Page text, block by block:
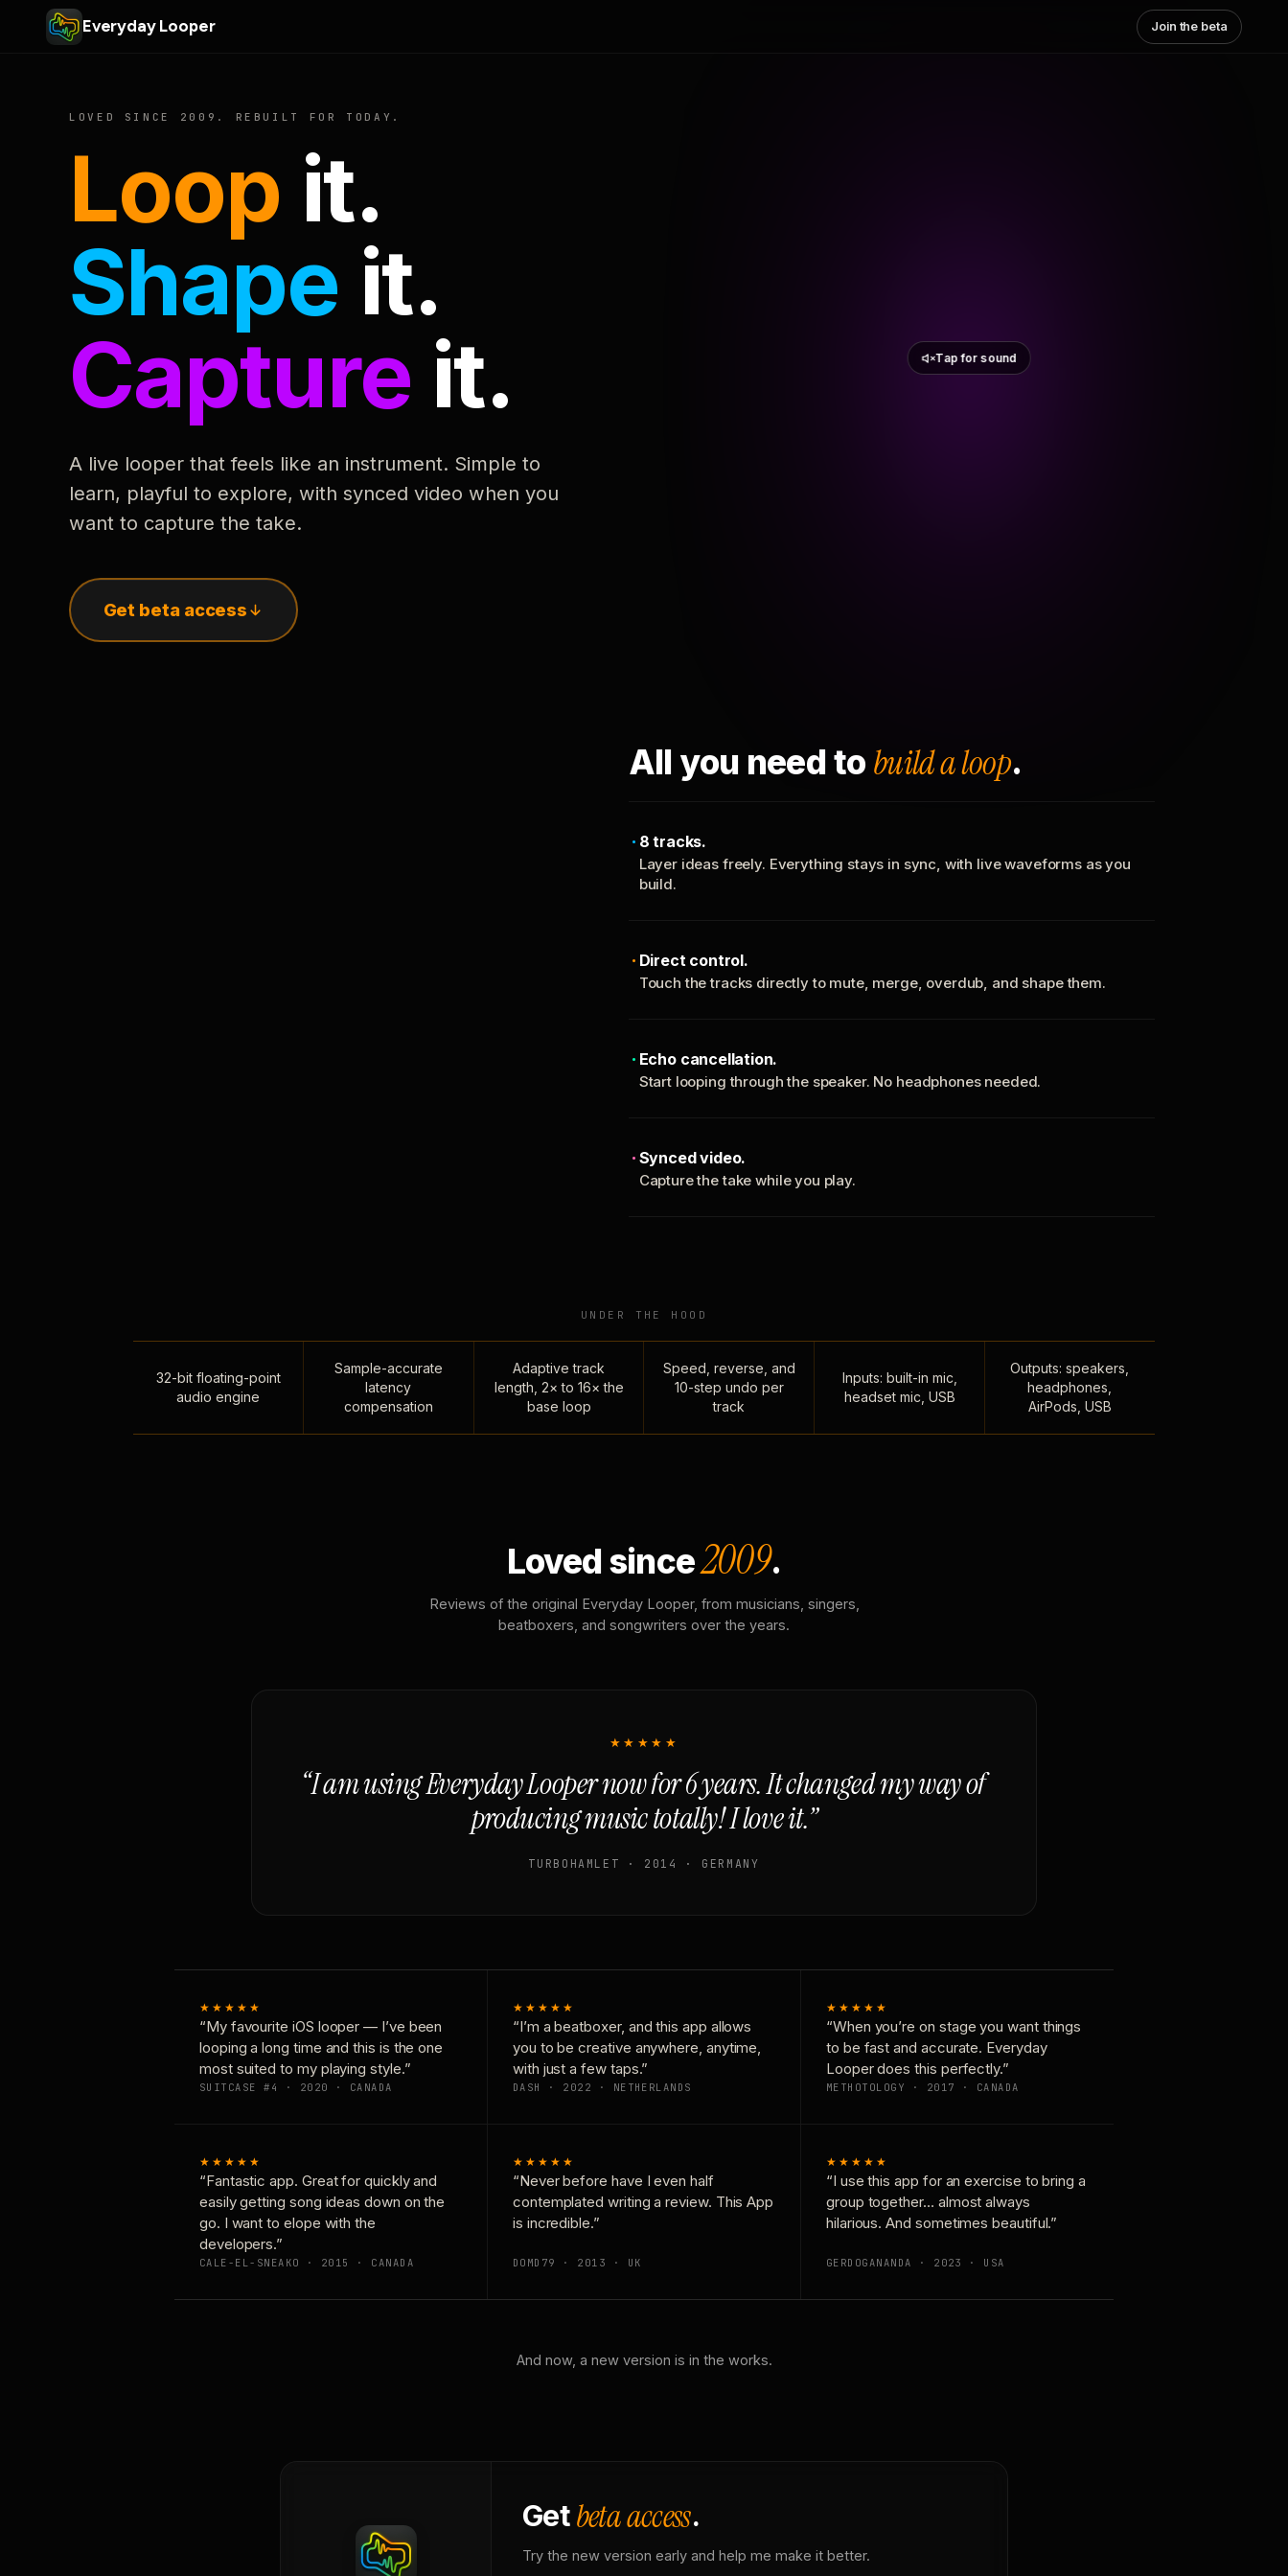
Everyday Looper Join the beta
LOVED SINCE 2009. REBUILT FOR TODAY.
Loop it.
Shape it.
Capture it.
A live looper that feels like an instrument. Simple to
learn, playful to explore, with synced video when you
want to capture the take.
Get beta access
Tap for sound
All you need to build a loop.
8 tracks.
Layer ideas freely. Everything stays in sync, with live waveforms as you
build.
Direct control.
Touch the tracks directly to mute, merge, overdub, and shape them.
Echo cancellation.
Start looping through the speaker. No headphones needed.
Synced video.
Capture the take while you play.
UNDER THE HOOD
32-bit floating-point
audio engine
Sample-accurate
latency
compensation
Adaptive track
length, 2× to 16× the
base loop
Speed, reverse, and
10-step undo per
track
Inputs: built-in mic,
headset mic, USB
Outputs: speakers,
headphones,
AirPods, USB
Loved since2009.
Reviews of the original Everyday Looper, from musicians, singers,
beatboxers, and songwriters over the years.
★★★★★
“I am using Everyday Looper now for 6 years. It changed my way of
producing music totally! I love it.”
TURBOHAMLET · 2014 · GERMANY
★★★★★
“My favourite iOS looper — I’ve been
looping a long time and this is the one
most suited to my playing style.”
SUITCASE #4 · 2020 · CANADA
★★★★★
“I’m a beatboxer, and this app allows
you to be creative anywhere, anytime,
with just a few taps.”
DASH · 2022 · NETHERLANDS
★★★★★
“When you’re on stage you want things
to be fast and accurate. Everyday
Looper does this perfectly.”
METHOTOLOGY · 2017 · CANADA
★★★★★
“Fantastic app. Great for quickly and
easily getting song ideas down on the
go. I want to elope with the
developers.”
CALE-EL-SNEAKO · 2015 · CANADA
★★★★★
“Never before have I even half
contemplated writing a review. This App
is incredible.”
DOMD79 · 2013 · UK
★★★★★
“I use this app for an exercise to bring a
group together… almost always
hilarious. And sometimes beautiful.”
GERDOGANANDA · 2023 · USA
And now, a new version is in the works.
Getbeta access.
Try the new version early and help me make it better.